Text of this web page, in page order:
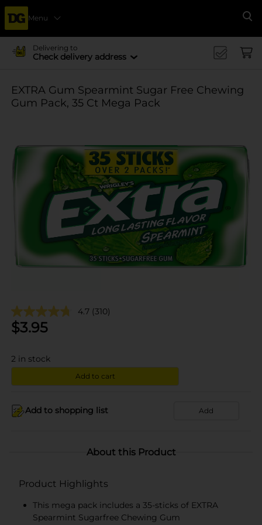
Menu
Delivering to
Check delivery address
EXTRA Gum Spearmint Sugar Free Chewing
Gum Pack, 35 Ct Mega Pack
4.7 (310)
$3.95
2 in stock
Add to cart
Add to shopping list Add
About this Product
Product Highlights
This mega pack includes a 35-sticks of EXTRA
Spearmint Sugarfree Chewing Gum